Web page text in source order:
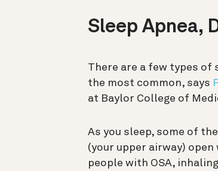
Sleep Apnea,
There are a few types of
the most common, says
at Baylor College of
As you sleep, some of
(your upper airway) open
people with OSA,